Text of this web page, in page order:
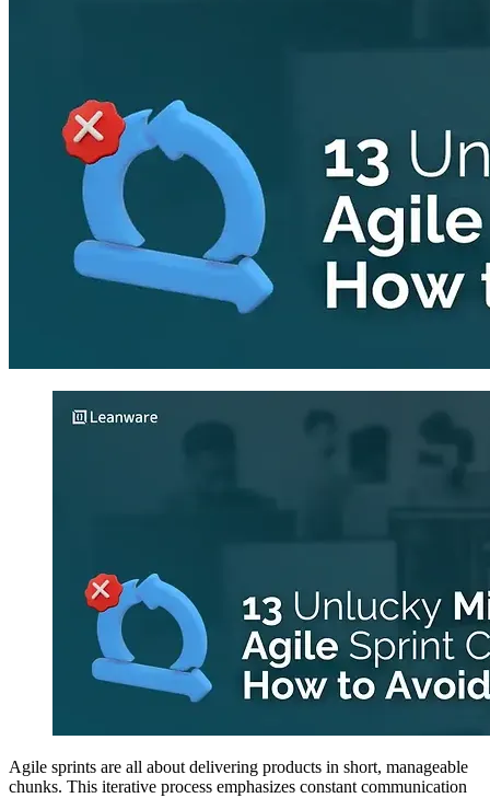
Agile sprints are all about delivering products in short, manageable
chunks. This iterative process emphasizes constant communication